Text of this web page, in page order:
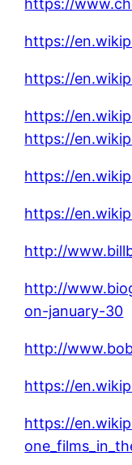
https://
https://
https://
https://
https://
https://
https://
http://
http://
on-january-30
http://
https://
https://